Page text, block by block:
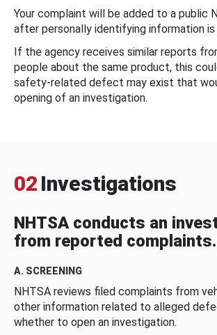
Your complaint will be added to a public
after personally identifying information is
If the agency receives similar reports
people about the same product, this
safety-related defect may exist that
opening of an investigation.
02 Investigations
NHTSA conducts an
from reported complaints.
A. SCREENING
NHTSA reviews filed complaints from
other information related to alleged
whether to open an investigation.